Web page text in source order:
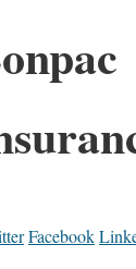
Facebook